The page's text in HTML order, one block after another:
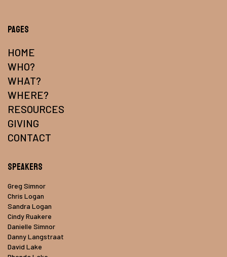
Pages
HOME
WHO?
WHAT?
WHERE?
RESOURCES
GIVING
CONTACT
Speakers
Greg Simnor
Chris Logan
Sandra Logan
Cindy Ruakere
Danielle Simnor
Danny Langstraat
David Lake